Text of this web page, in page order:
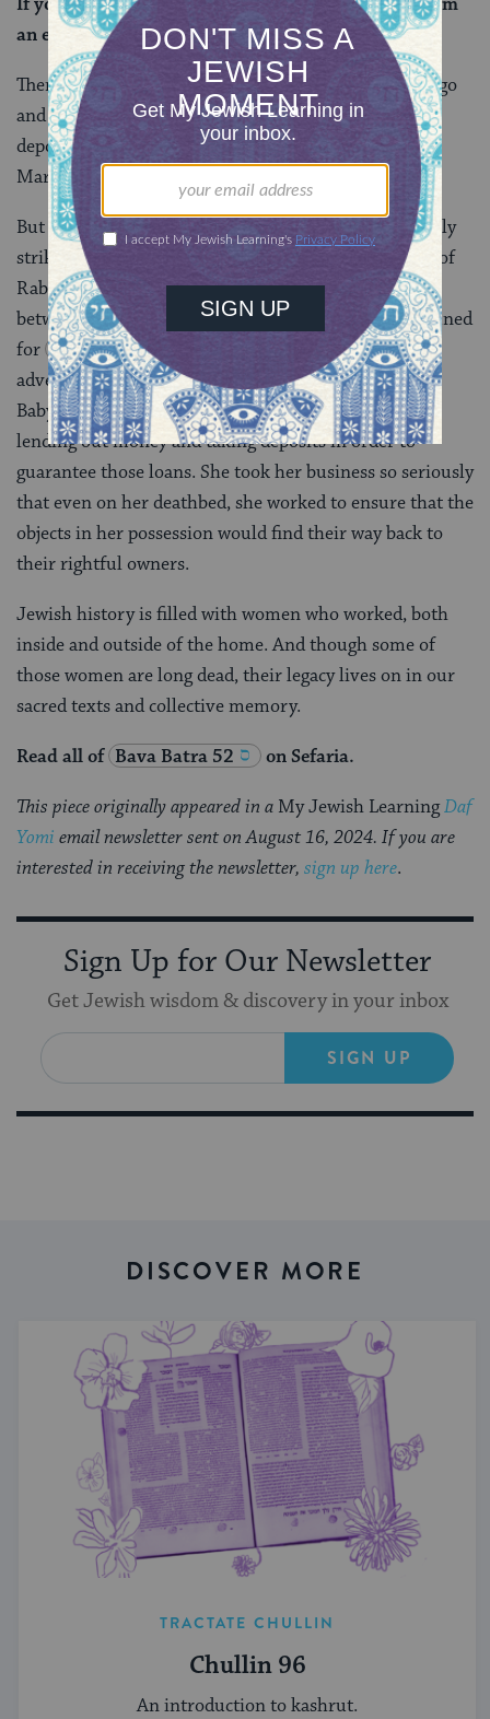
an explanation of her explanation.
Then again, perhaps the new widower actually has to go
and investigate on his own, and only give back the
deposits if he discovers evidence that they belong to
Marta and her grandsons.
But regardless of what exactly Rav said, it’s particularly
striking to hear this snippet from the life of the wife of
Rabba bar bar Hana, who was famous for traveling
between the land of Israel and Babylonia, and (stay tuned
for Bava Batra 73a-74a
) having all kinds of
adventures along the way. She likely stayed home in
Babylonia, living her own full life, which included
lending out money and taking deposits in order to
guarantee those loans. She took her business so seriously
that even on her deathbed, she worked to ensure that the
objects in her possession would find their way back to
their rightful owners.
Jewish history is filled with women who worked, both
inside and outside of the home. And though some of
those women are long dead, their legacy lives on in our
sacred texts and collective memory.
Read all of Bava Batra 52 on Sefaria.
This piece originally appeared in a My Jewish LearningDaf
Yomi email newsletter sent on August 16, 2024. If you are
interested in receiving the newsletter, sign up here.
Sign Up for Our Newsletter
Get Jewish wisdom & discovery in your inbox
SIGN UP
DISCOVER MORE
TRACTATE CHULLIN
Chullin 96
An introduction to kashrut.